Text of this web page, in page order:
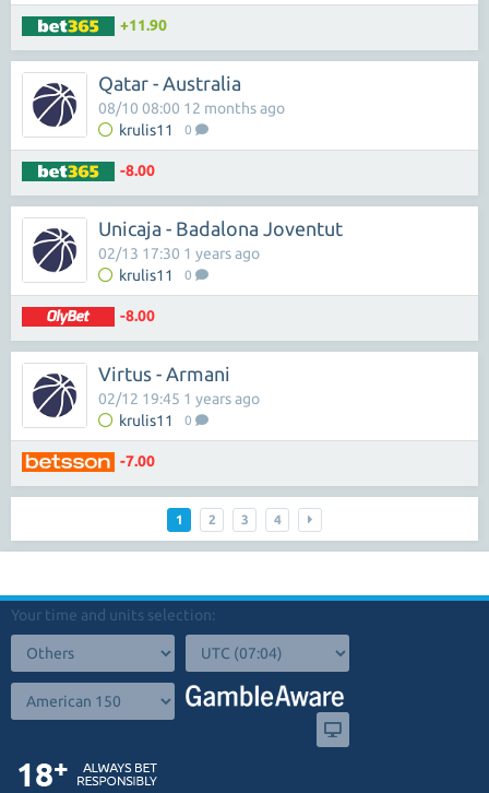
+11.90
Qatar - Australia
krulis11 0
08/10 08:00 12 months ago
-8.00
Unicaja - Badalona Joventut
krulis11 0
02/13 17:30 1 years ago
-8.00
Virtus - Armani
krulis11 0
02/12 19:45 1 years ago
-7.00
1 2 3 4
Your time and units selection: